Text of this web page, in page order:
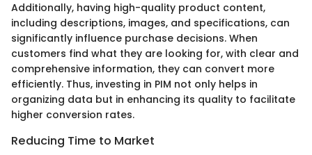
Additionally, having high-quality product content,
including descriptions, images, and specifications, can
significantly influence purchase decisions. When
customers find what they are looking for, with clear and
comprehensive information, they can convert more
efficiently. Thus, investing in PIM not only helps in
organizing data but in enhancing its quality to facilitate
higher conversion rates.
Reducing Time to Market